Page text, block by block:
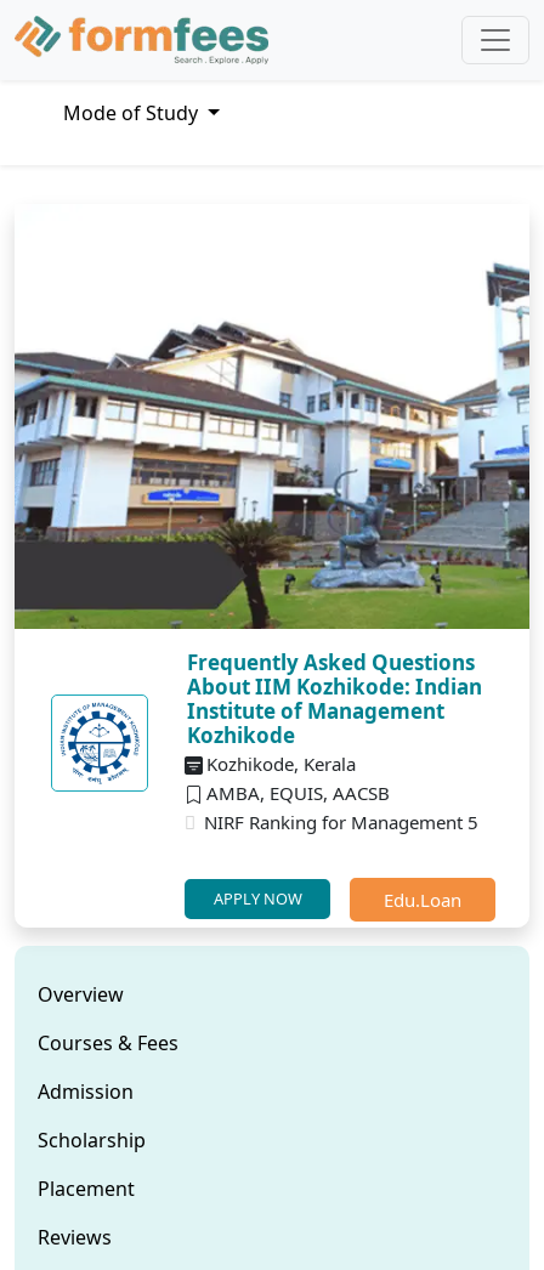
Mode of Study
Frequently Asked Questions
About IIM Kozhikode: Indian
Institute of Management
Kozhikode
Kozhikode, Kerala
AMBA, EQUIS, AACSB
NIRF Ranking for Management 5
APPLY NOW Edu.Loan
Overview
Courses & Fees
Admission
Scholarship
Placement
Reviews